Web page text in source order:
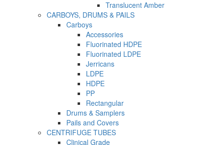
Translucent Amber
CARBOYS, DRUMS & PAILS
Carboys
Accessories
Fluorinated HDPE
Fluorinated LDPE
Jerricans
LDPE
HDPE
PP
Rectangular
Drums & Samplers
Pails and Covers
CENTRIFUGE TUBES
Clinical Grade